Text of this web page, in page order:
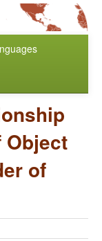
Object
of